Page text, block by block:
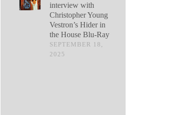
interview with
Christopher Young
Vestron’s Hider in
the House Blu-Ray
SEPTEMBER 18,
2025